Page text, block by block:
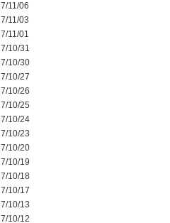
11/06
11/03
11/01
10/31
10/30
10/27
10/26
10/25
10/24
10/23
10/20
10/19
10/18
10/17
10/13
10/12